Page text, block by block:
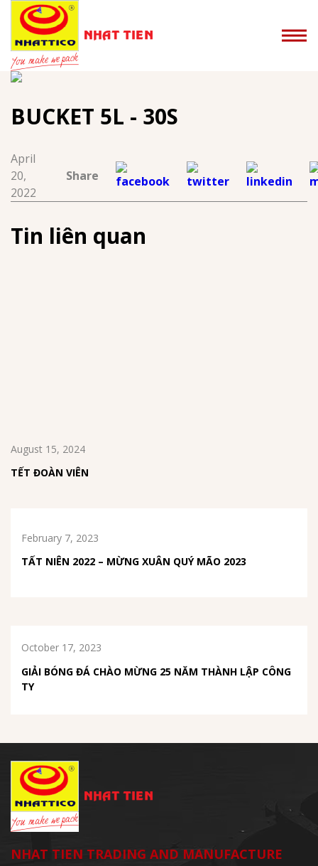
BUCKET 5L - 30S
April
20,
2022
Share
Tin liên quan
August 15, 2024
TẾT ĐOÀN VIÊN
February 7, 2023
TẤT NIÊN 2022 – MỪNG XUÂN QUÝ MÃO 2023
October 17, 2023
GIẢI BÓNG ĐÁ CHÀO MỪNG 25 NĂM THÀNH LẬP CÔNG
TY
NHAT TIEN TRADING AND MANUFACTURE